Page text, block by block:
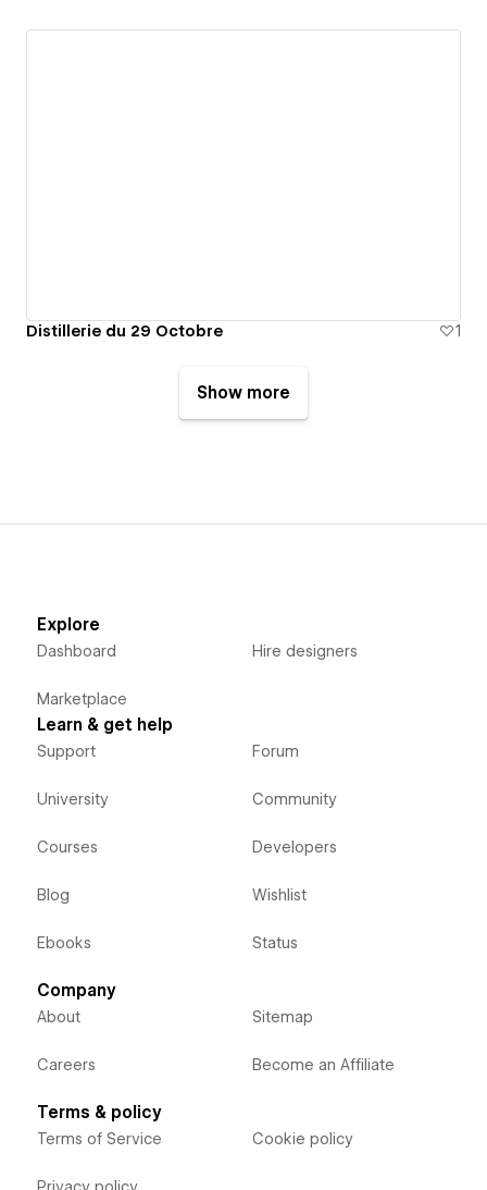
Distillerie du 29 Octobre 1
Show more
Explore
Dashboard
Marketplace
Hire designers
Learn & get help
Support
University
Courses
Blog
Ebooks
Forum
Community
Developers
Wishlist
Status
Company
About
Careers
Sitemap
Become an Affiliate
Terms & policy
Terms of Service
Privacy policy
Cookie policy